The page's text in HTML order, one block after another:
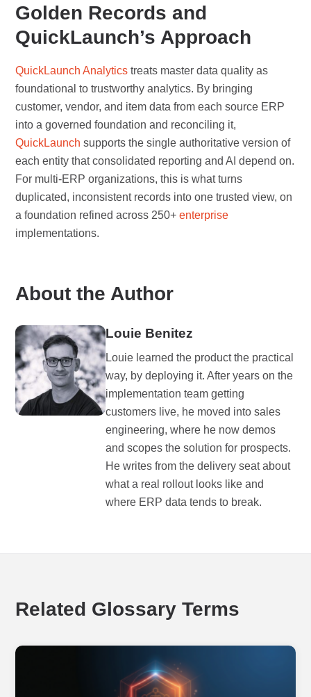
Golden Records and
QuickLaunch’s Approach
QuickLaunch Analytics treats master data quality as
foundational to trustworthy analytics. By bringing
customer, vendor, and item data from each source ERP
into a governed foundation and reconciling it,
QuickLaunch supports the single authoritative version of
each entity that consolidated reporting and AI depend on.
For multi-ERP organizations, this is what turns
duplicated, inconsistent records into one trusted view, on
a foundation refined across 250+enterprise
implementations.
About the Author
Louie Benitez
Louie learned the product the practical
way, by deploying it. After years on the
implementation team getting
customers live, he moved into sales
engineering, where he now demos
and scopes the solution for prospects.
He writes from the delivery seat about
what a real rollout looks like and
where ERP data tends to break.
Related Glossary Terms